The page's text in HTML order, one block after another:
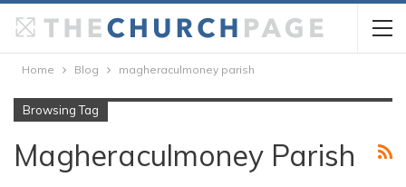
Home Blog magheraculmoney parish
Browsing Tag
Magheraculmoney Parish